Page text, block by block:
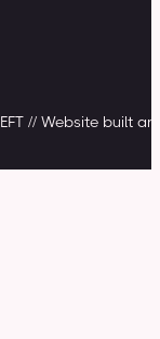
// Website built